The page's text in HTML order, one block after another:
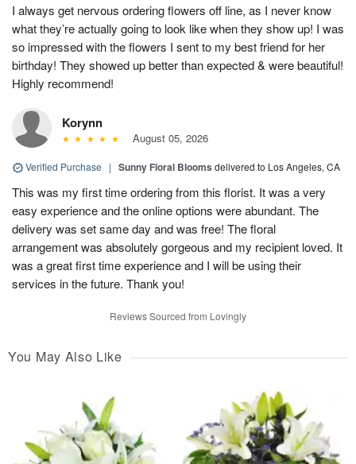
I always get nervous ordering flowers off line, as I never know
what they’re actually going to look like when they show up! I was
so impressed with the flowers I sent to my best friend for her
birthday! They showed up better than expected & were beautiful!
Highly recommend!
Korynn
August 05, 2026
Verified Purchase | Sunny Floral Blooms delivered to Los Angeles, CA
This was my first time ordering from this florist. It was a very
easy experience and the online options were abundant. The
delivery was set same day and was free! The floral
arrangement was absolutely gorgeous and my recipient loved. It
was a great first time experience and I will be using their
services in the future. Thank you!
Reviews Sourced from Lovingly
You May Also Like